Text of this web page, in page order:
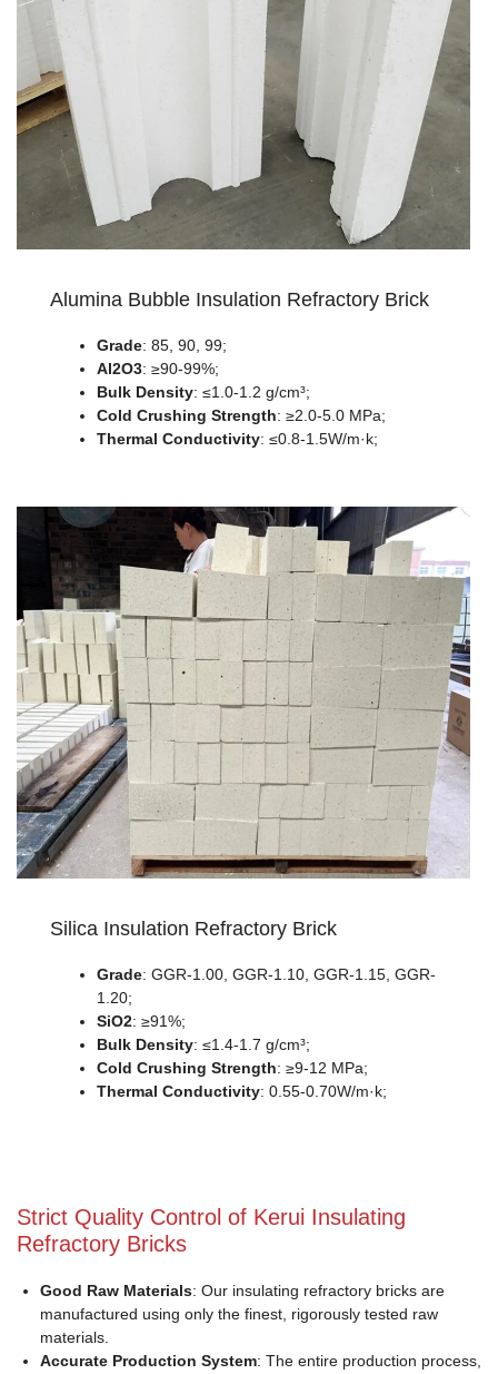
Alumina Bubble Insulation Refractory Brick
Grade: 85, 90, 99;
Al2O3: ≥90-99%;
Bulk Density: ≤1.0-1.2 g/cm³;
Cold Crushing Strength: ≥2.0-5.0 MPa;
Thermal Conductivity: ≤0.8-1.5W/m·k;
Silica Insulation Refractory Brick
Grade: GGR-1.00, GGR-1.10, GGR-1.15, GGR-
1.20;
SiO2: ≥91%;
Bulk Density: ≤1.4-1.7 g/cm³;
Cold Crushing Strength: ≥9-12 MPa;
Thermal Conductivity: 0.55-0.70W/m·k;
Strict Quality Control of Kerui Insulating
Refractory Bricks
Good Raw Materials: Our insulating refractory bricks are
manufactured using only the finest, rigorously tested raw
materials.
Accurate Production System: The entire production process,